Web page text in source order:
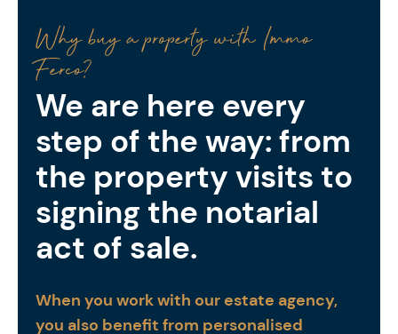
Why buy a property with Immo
Ferco?
We are here every
step of the way: from
the property visits to
signing the notarial
act of sale.
When you work with our estate agency,
you also benefit from personalised